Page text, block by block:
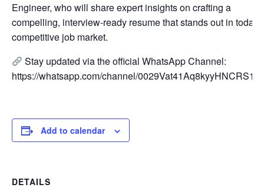
Engineer, who will share expert insights on crafting a
compelling, interview-ready resume that stands out in
competitive job market.
Stay updated via the official WhatsApp Channel:
https://whatsapp.com/channel/
Add to calendar
DETAILS